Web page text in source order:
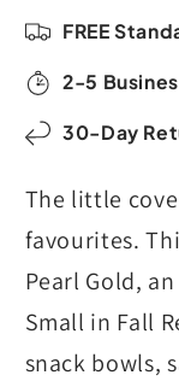
Set
3
Small
|
Paradise
3
|
FREE
2-5
30-Day
The little
favourites.
Pearl Gold,
Small in Fall
snack bowls,